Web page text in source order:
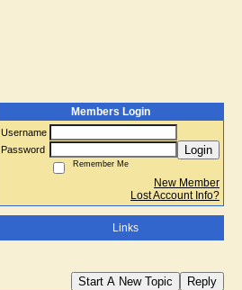
Members Login
Username
Password
Login
Remember Me
New Member
Lost Account Info?
Links
Start A New Topic Reply